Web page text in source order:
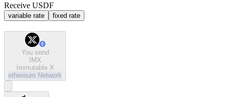
Receive USDF
variable rate fixed rate
You send
IMX
Immutable X
ethereum Network